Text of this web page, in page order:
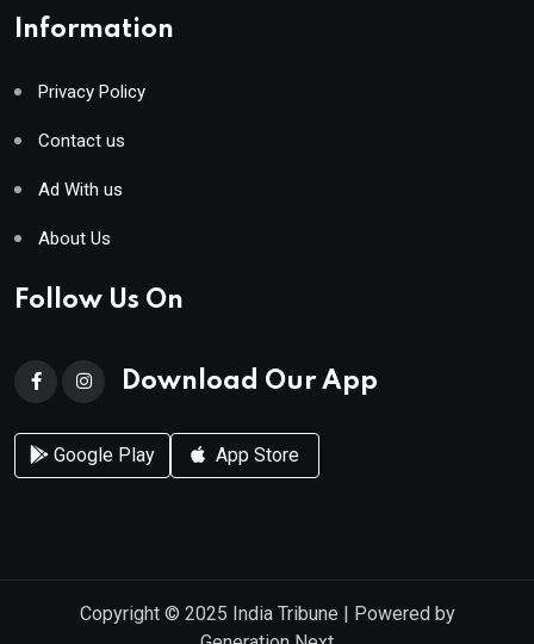
Information
Privacy Policy
Contact us
Ad With us
About Us
Follow Us On
Download Our App
Google Play App Store
Copyright © 2025 India Tribune | Powered by